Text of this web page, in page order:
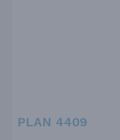
PLAN 4409